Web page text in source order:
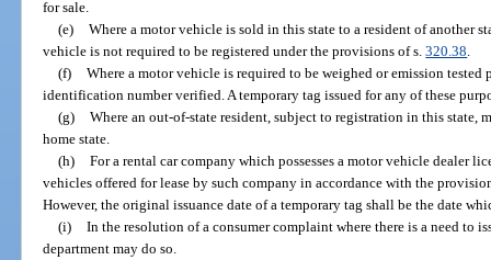
for sale.
(e) Where a motor vehicle is sold in this state to a resident of another
vehicle is not required to be registered under the provisions of s.320.38
(f) Where a motor vehicle is required to be weighed or emission
identification number verified. A temporary tag issued for any of these
(g) Where an out-of-state resident, subject to registration in this state,
home state.
(h) For a rental car company which possesses a motor vehicle dealer
vehicles offered for lease by such company in accordance with the
However, the original issuance date of a temporary tag shall be the date
(i) In the resolution of a consumer complaint where there is a need to
department may do so.